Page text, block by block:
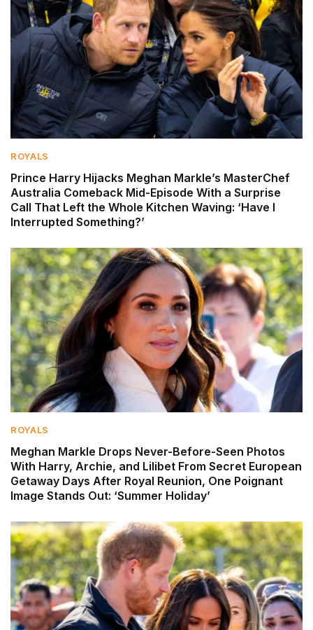
ROYALS
Prince Harry Hijacks Meghan Markle’s MasterChef
Australia Comeback Mid-Episode With a Surprise
Call That Left the Whole Kitchen Waving: ‘Have I
Interrupted Something?’
ROYALS
Meghan Markle Drops Never-Before-Seen Photos
With Harry, Archie, and Lilibet From Secret European
Getaway Days After Royal Reunion, One Poignant
Image Stands Out: ‘Summer Holiday’